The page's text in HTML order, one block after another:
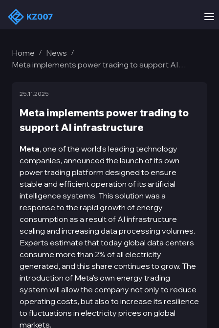
Home / News /
Meta implements power trading to support AI
Meta implements power trading to
support AI infrastructure
25.11.2025
Meta, one of the world's leading technology
companies, announced the launch of its own
power trading platform designed to ensure
stable and efficient operation of its artificial
intelligence systems. This solution was a
response to the rapid growth of energy
consumption as a result of AI infrastructure
scaling and increasing data processing volumes.
Experts estimate that today global data centers
consume more than 2% of all electricity
generated, and this share continues to grow. The
introduction of Meta's own energy trading
system will allow the company not only to reduce
operating costs, but also to increase its resilience
to fluctuations in electricity prices on global
markets.